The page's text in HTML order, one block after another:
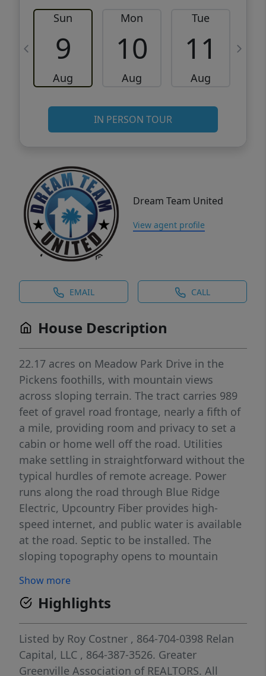
Sun
9
Aug
Mon
10
Aug
Tue
11
Aug
IN PERSON TOUR
Dream Team United
View agent profile
EMAIL CALL
House Description
22.17 acres on Meadow Park Drive in the
Pickens foothills, with mountain views
across sloping terrain. The tract carries 989
feet of gravel road frontage, nearly a fifth of
a mile, providing room and privacy to set a
cabin or home well off the road. Utilities
make settling in straightforward without the
typical hurdles of remote acreage. Power
runs along the road through Blue Ridge
Electric, Upcountry Fiber provides high-
speed internet, and public water is available
at the road. Septic to be installed. The
sloping topography opens to mountain
walking trails providing a natural buffer. The
moderate foothills climate supports an
extended growing season without the
higher-elevation extremes found further into
the mountains. The location balances retreat
with reach. Pickens is 25 minutes for
Show more
Highlights
Listed by Roy Costner , 864-704-0398 Relan
Capital, LLC , 864-387-3526. Greater
Greenville Association of REALTORS. All